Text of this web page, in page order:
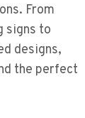
From
signs to
designs,
the perfect